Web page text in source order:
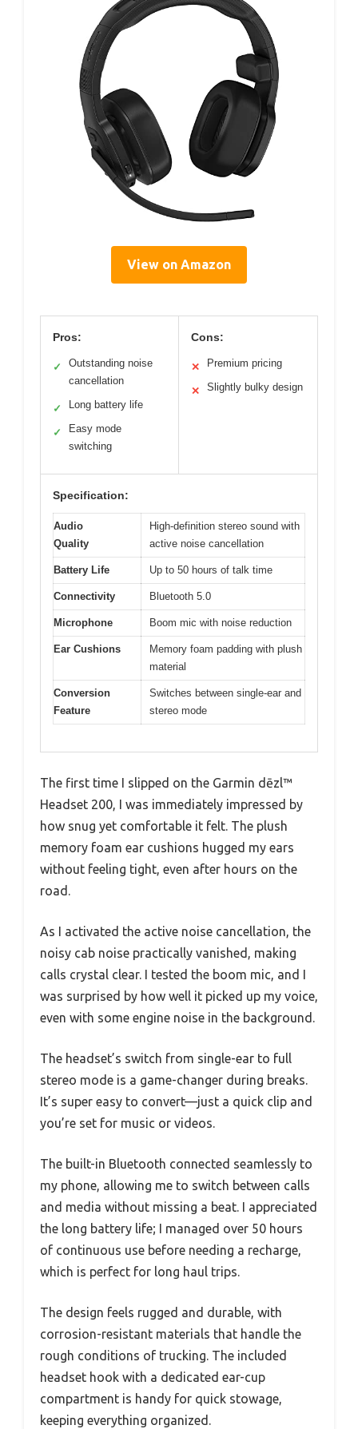
View on Amazon
Pros:
✓
Outstanding noise
cancellation
✓ Long battery life
✓
Easy mode
switching
Cons:
✕ Premium pricing
✕ Slightly bulky design
Specification:
Audio
Quality
High-definition stereo sound with
active noise cancellation
Battery Life Up to 50 hours of talk time
Connectivity Bluetooth 5.0
Microphone Boom mic with noise reduction
Ear Cushions
Memory foam padding with plush
material
Conversion
Feature
Switches between single-ear and
stereo mode
The first time I slipped on the Garmin dēzl™
Headset 200, I was immediately impressed by
how snug yet comfortable it felt. The plush
memory foam ear cushions hugged my ears
without feeling tight, even after hours on the
road.
As I activated the active noise cancellation, the
noisy cab noise practically vanished, making
calls crystal clear. I tested the boom mic, and I
was surprised by how well it picked up my voice,
even with some engine noise in the background.
The headset’s switch from single-ear to full
stereo mode is a game-changer during breaks.
It’s super easy to convert—just a quick clip and
you’re set for music or videos.
The built-in Bluetooth connected seamlessly to
my phone, allowing me to switch between calls
and media without missing a beat. I appreciated
the long battery life; I managed over 50 hours
of continuous use before needing a recharge,
which is perfect for long haul trips.
The design feels rugged and durable, with
corrosion-resistant materials that handle the
rough conditions of trucking. The included
headset hook with a dedicated ear-cup
compartment is handy for quick stowage,
keeping everything organized.